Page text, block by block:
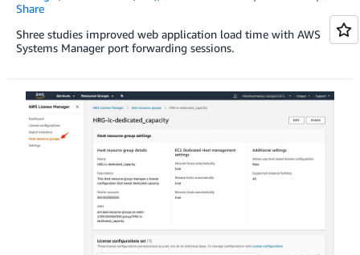
Share
Shree studies improved web application load time with AWS
Systems Manager port forwarding sessions.